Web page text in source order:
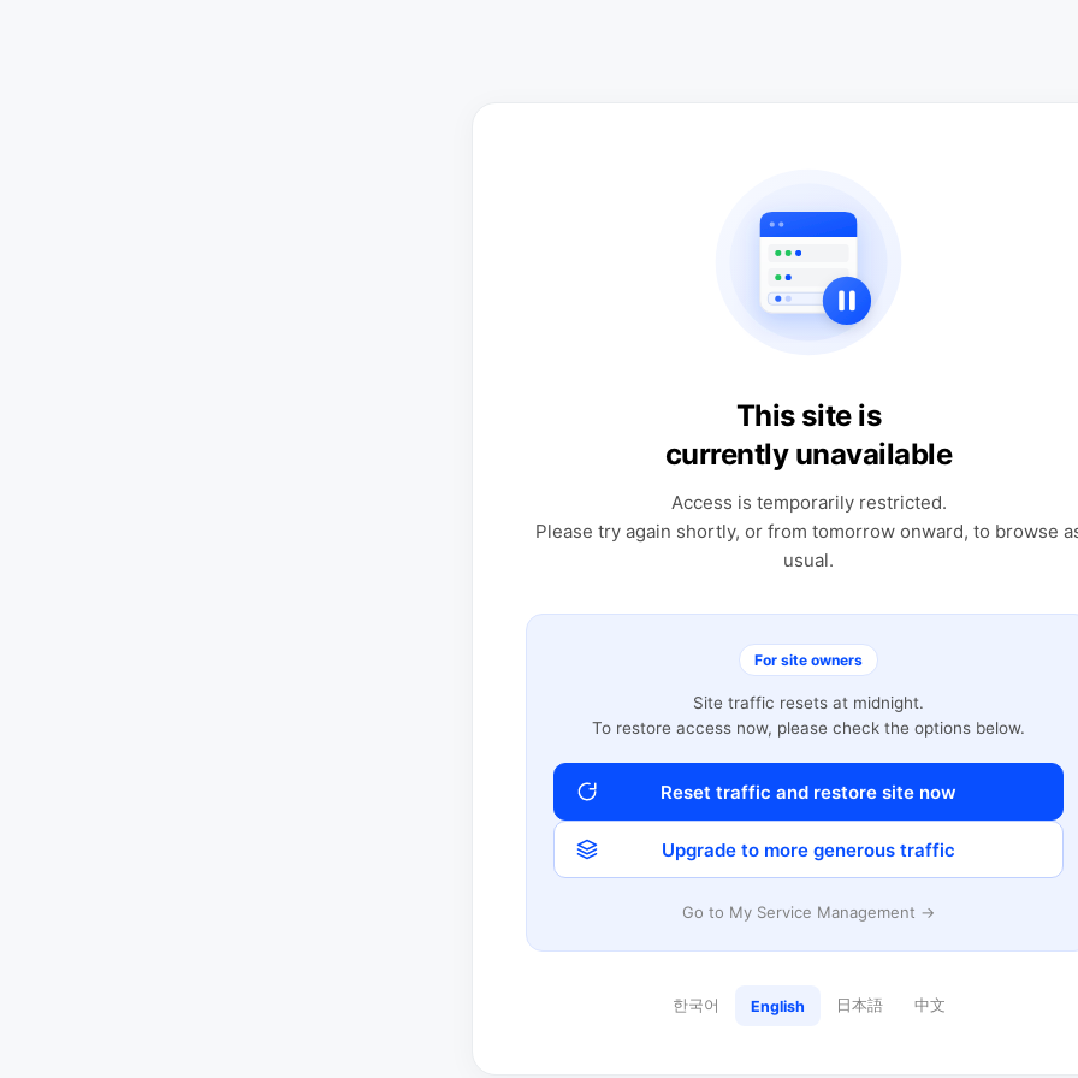
This site is
currently unavailable
Access is temporarily restricted.
Please try again shortly, or from tomorrow onward, to browse
usual.
For site owners
Site traffic resets at midnight.
To restore access now, please check the options below.
Reset traffic and restore site now
Upgrade to more generous traffic
Go to My Service Management →
한국어 English 日本語 中文